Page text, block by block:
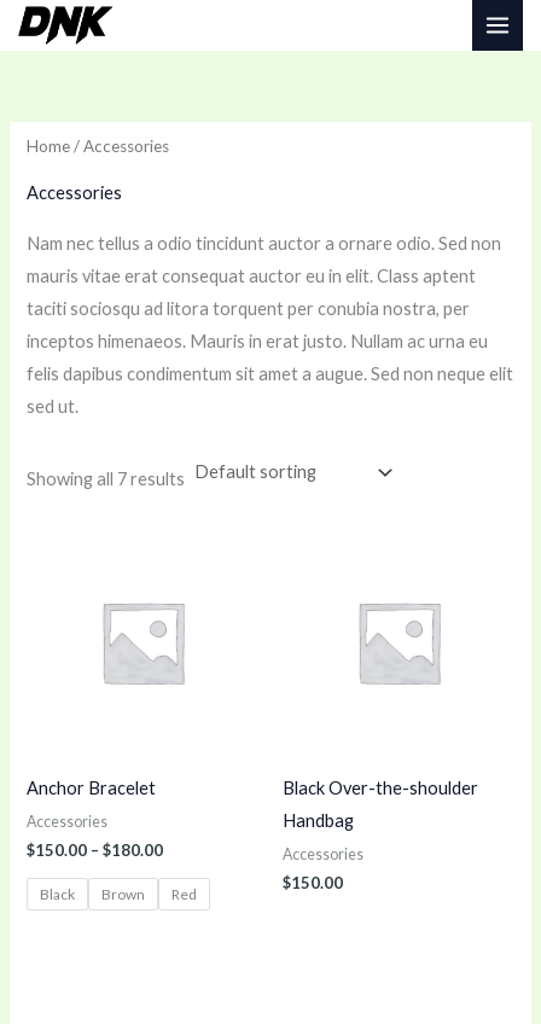
Skip
to
i
p
a
p
Home/ Accessories
Accessories
Nam nec tellus a odio tincidunt auctor a ornare odio. Sed non
mauris vitae erat consequat auctor eu in elit. Class aptent
taciti sociosqu ad litora torquent per conubia nostra, per
inceptos himenaeos. Mauris in erat justo. Nullam ac urna eu
felis dapibus condimentum sit amet a augue. Sed non neque elit
sed ut.
Showing all 7 results
Anchor Bracelet
Accessories
$150.00 – $180.00
$180.00
Black Brown Red
Black Over-the-shoulder
Handbag
Accessories
$150.00